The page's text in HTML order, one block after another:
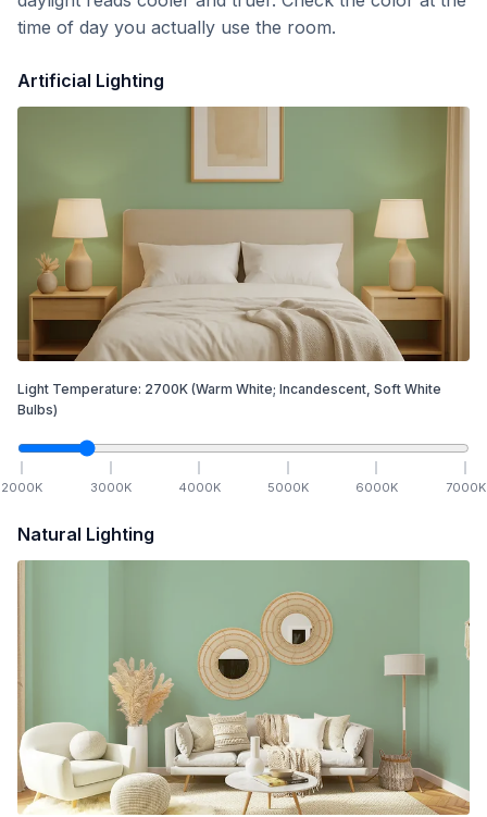
time of day you actually use the room.
Artificial Lighting
Light Temperature: 2700K (Warm White; Incandescent, Soft White
Bulbs)
2000K 3000K 4000K 5000K 6000K 7000K
Natural Lighting